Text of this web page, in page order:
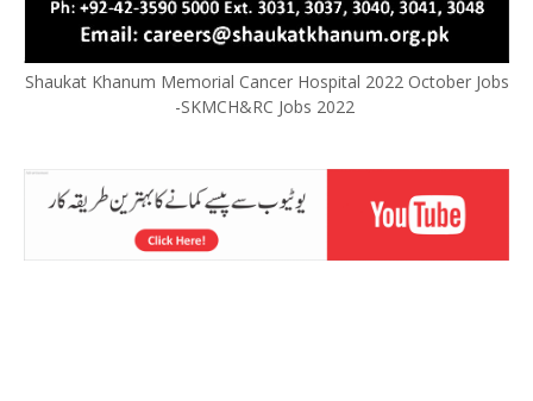
Shaukat Khanum Memorial Cancer Hospital 2022 October Jobs
-SKMCH&RC Jobs 2022